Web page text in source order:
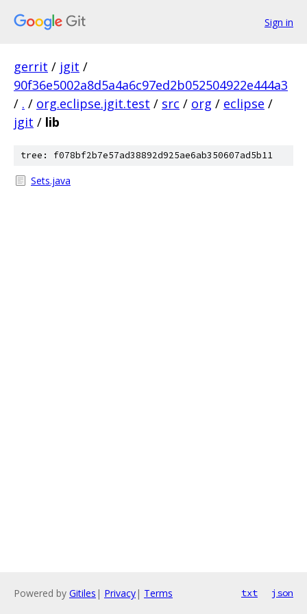
Sign in
gerrit / jgit /
90f36e5002a8d5a4a6c97ed2b052504922e444a3
/ . / org.eclipse.jgit.test / src / org / eclipse /
jgit / lib
tree: f078bf2b7e57ad38892d925ae6ab350607ad5b11
Sets.java
Powered by Gitiles | Privacy| Terms txt json